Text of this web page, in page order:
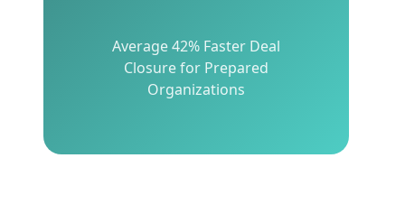
Average 42% Faster Deal
Closure for Prepared
Organizations